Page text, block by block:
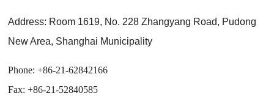
Address: Room 1619, No. 228 Zhangyang Road, Pudong
New Area, Shanghai Municipality
Phone:+86-21-62842166
Fax:+86-21-52840585